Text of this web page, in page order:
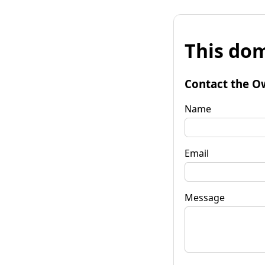
This
Contact the
Name
Email
Message